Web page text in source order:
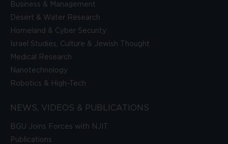
Business & Management
Desert & Water Research
Homeland & Cyber Security
Israel Studies, Culture & Jewish Thought
Medical Research
Nanotechnology
Robotics & High-Tech
NEWS, VIDEOS & PUBLICATIONS
BGU Joins Forces with NJIT
Publications